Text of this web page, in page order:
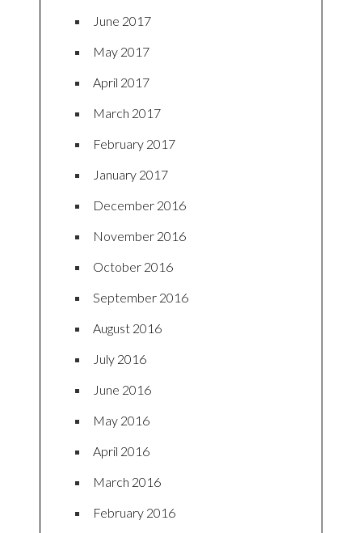
June 2017
May 2017
April 2017
March 2017
February 2017
January 2017
December 2016
November 2016
October 2016
September 2016
August 2016
July 2016
June 2016
May 2016
April 2016
March 2016
February 2016